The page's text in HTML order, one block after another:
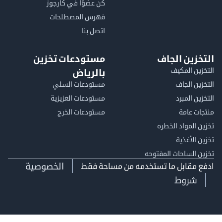
كن عضوًا في كارجوز
فهرس المصطلحات
اتصل بنا
الجاف
المكيف
الجاف
المبرد
عامة
المواد الخطره
الأغذية
الساحات المفتوحه
مستودعات تخزين
بالرياض
مستودعات السلي
مستودعات العزيزية
مستودعات الخرج
مقابل ما تستخدمه من مساحة فقط
الخصوصية